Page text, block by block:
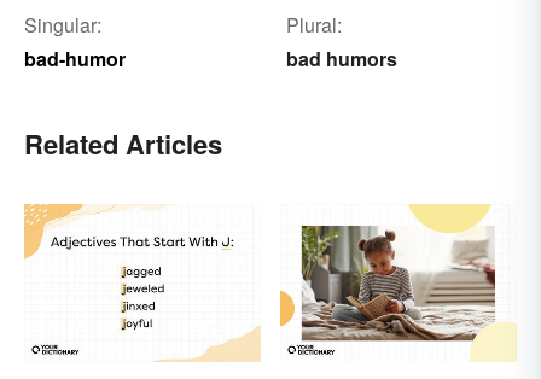
Singular:
bad-humor
Plural:
bad humors
Related Articles